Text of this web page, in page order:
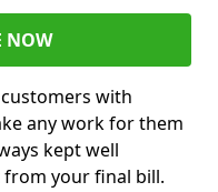
NOW
with
any work for them
kept well
your final bill.